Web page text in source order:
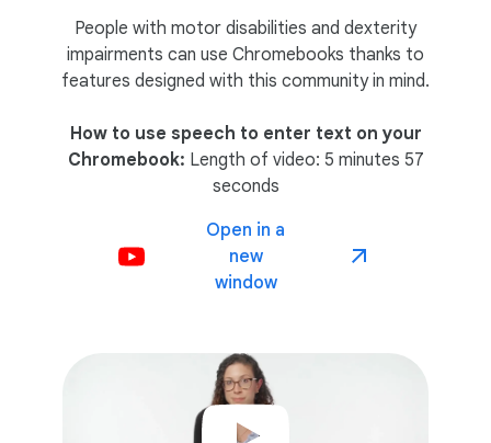
People with motor disabilities and dexterity
impairments can use Chromebooks thanks to
features designed with this community in mind.
How to use speech to enter text on your
Chromebook: Length of video: 5 minutes 57
seconds
Open in a
new
window